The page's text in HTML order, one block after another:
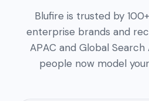
Blufire is trusted by
enterprise brands and
APAC and Global Search
people now model